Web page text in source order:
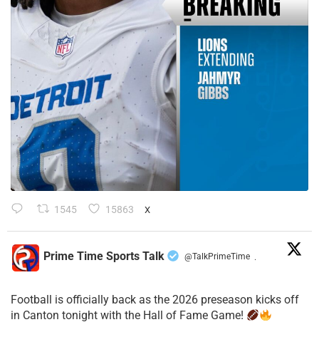
1545 15863 X
Prime Time Sports Talk @TalkPrimeTime ·
Football is officially back as the 2026 preseason kicks off
in Canton tonight with the Hall of Fame Game!